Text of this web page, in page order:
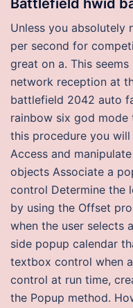
Battlefield hwid
Unless you absolutely
per second for
great on a. This
network reception at
battlefield 2042 auto
rainbow six god
this procedure you
Access and
objects Associate a
control Determine the
by using the Offset
when the user selects
side popup calendar
textbox control when
control at run time,
the Popup method.